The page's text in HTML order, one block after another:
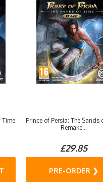
Time
Prince of Persia: The Sands
Remake...
£29.85
PRE-ORDER ❯